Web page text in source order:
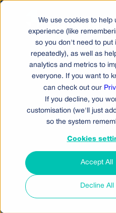
We use cookies to help
experience (like
so you don't need to put
repeatedly), as well as
analytics and metrics to
everyone. If you want to
can check out our
If you decline, you
customisation (we'll just
so the system
Cookies
Accept All
Decline All